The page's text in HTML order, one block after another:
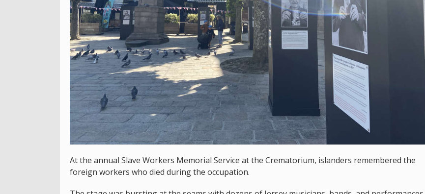
At the annual Slave Workers Memorial Service at the Crematorium, islanders remembered the
foreign workers who died during the occupation.